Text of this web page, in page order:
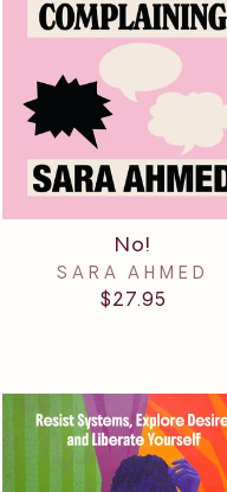
No!
SARA AHMED
$27.95